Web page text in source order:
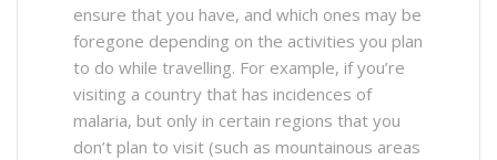
ensure that you have, and which ones may be
foregone depending on the activities you plan
to do while travelling. For example, if you’re
visiting a country that has incidences of
malaria, but only in certain regions that you
don’t plan to visit (such as mountainous areas